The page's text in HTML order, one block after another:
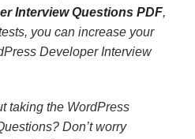
Interview Questions PDF,
you can increase your
Developer Interview
taking the WordPress
Don’t worry